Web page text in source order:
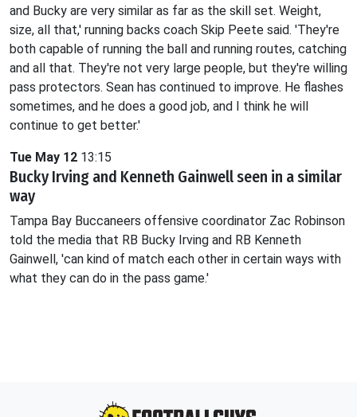
and Bucky are very similar as far as the skill set. Weight,
size, all that,' running backs coach Skip Peete said. 'They're
both capable of running the ball and running routes, catching
and all that. They're not very large people, but they're willing
pass protectors. Sean has continued to improve. He flashes
sometimes, and he does a good job, and I think he will
continue to get better.'
Tue May 12 13:15
Bucky Irving and Kenneth Gainwell seen in a similar
way
Tampa Bay Buccaneers offensive coordinator Zac Robinson
told the media that RB Bucky Irving and RB Kenneth
Gainwell, 'can kind of match each other in certain ways with
what they can do in the pass game.'